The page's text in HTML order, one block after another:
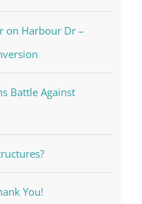
on Harbour Dr –
Battle Against
You!